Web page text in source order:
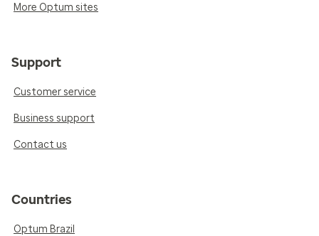
More Optum sites
Support
Customer service
Business support
Contact us
Countries
Optum Brazil